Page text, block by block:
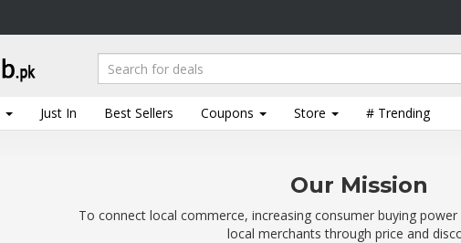
Just In Best Sellers Coupons Store # Trending
Our Mission
To connect local commerce, increasing consumer buying
local merchants through price and